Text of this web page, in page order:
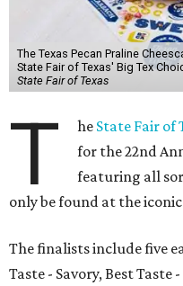
The Texas Pecan Praline
State Fair of Texas' Big Tex
State Fair of Texas
T he State Fair of
for the 22nd
featuring all
only be found at the
The finalists include five
Taste - Savory, Best Taste